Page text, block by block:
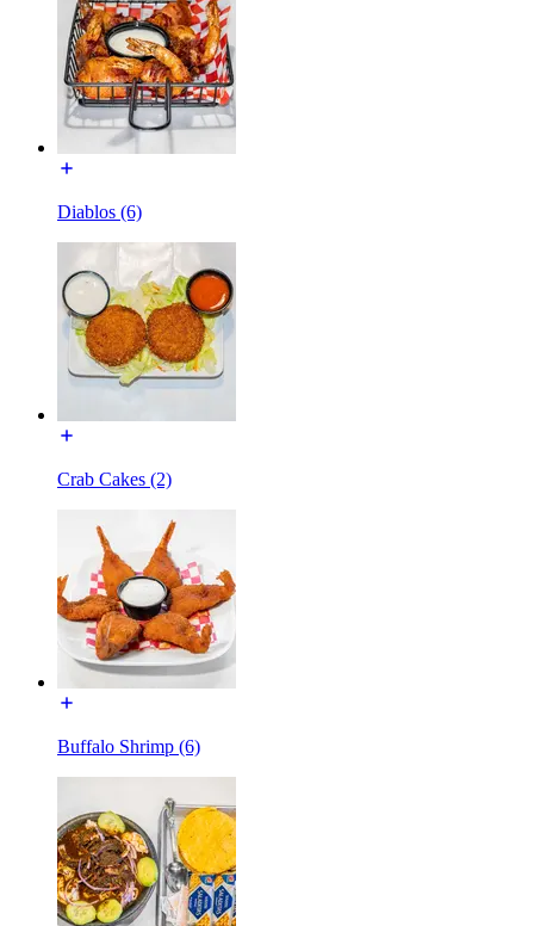
Diablos (6)
Crab Cakes (2)
Buffalo Shrimp (6)